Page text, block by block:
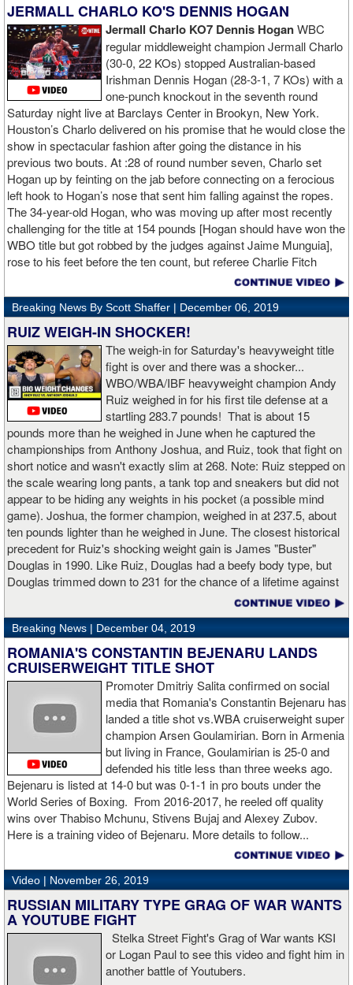
JERMALL CHARLO KO'S DENNIS HOGAN
Jermall Charlo KO7 Dennis HoganWBC
regular middleweight champion Jermall Charlo
(30-0, 22 KOs) stopped Australian-based
Irishman Dennis Hogan (28-3-1, 7 KOs) with a
one-punch knockout in the seventh round
Saturday night live at Barclays Center in Brookyn, New York.
Houston’s Charlo delivered on his promise that he would close the
show in spectacular fashion after going the distance in his
previous two bouts. At :28 of round number seven, Charlo set
Hogan up by feinting on the jab before connecting on a ferocious
left hook to Hogan’s nose that sent him falling against the ropes.
The 34-year-old Hogan, who was moving up after most recently
challenging for the title at 154 pounds [Hogan should have won the
WBO title but got robbed by the judges against Jaime Munguia],
rose to his feet before the ten count, but referee Charlie Fitch
When Hogan was dropped in the seventh round, it was the third
time in his career that he had been down and the second time
during the fight. In the third round, a left uppercut from Charlo just
12 seconds into the frame sent Hogan rolling backwards onto the
canvas, but the Irishman rose quickly and acrobatically to his
feet.
Despite throwing far fewer punches, Charlo had the more effective
and efficient attack. Charlo landed 86 of the 266 punches he threw
(32%) while Hogan landed just 71 of the 418 punches he threw
(17%). Despite Hogan landing on 61 power punches compared to
57 for Charlo, Hogan was unable to hurt Charlo, while Charlo’s
trademark power resulted in another highlight reel stoppage.
“I made it through 2019 and we’re going to 2020 with 20/20 vision,”
said Charlo in the ring following the fight. “Shout out to Dennis
Hogan for giving me real competition and for coming up to fight
me. Of course my power prevailed tonight. We’ve been working
on that (the uppercut). I try to take him out with every punch and
we work hard for it. He got up and he fought like a champion.
Ronnie (Shields) told me to cut him off. I just threw the shot and I
made sure I threw it right on the money.
“The middleweight division is wide open. I’m the WBC champion
Editor's note:
world middleweight champion Saul "Canelo"
Alvarez is the WBC franchise champion, Charlo's belt is
secondary] . I’m going to enjoy this and spend time with my team.
I’m here to fight whoever. You have to make the right decisions
and do it at the right time. That’s what it’s all about.” source:
showtime
“I wanted to keep going but the decision was fair enough by the
referee,” said Hogan. “I didn't see the punch coming on the second
knockdown. I was trying to keep boxing him but then all of a
sudden I was on the ground and the fight was over.
“I'm looking forward to spending the Christmas holiday with my
Breaking News By Scott Shaffer | December 06, 2019
RUIZ WEIGH-IN SHOCKER!
The weigh-in for Saturday's heavyweight title
fight is over and there was a shocker...
WBO/WBA/IBF heavyweight champion Andy
Ruiz weighed in for his first tile defense at a
startling 283.7 pounds! That is about 15
pounds more than he weighed in June when he captured the
championships from Anthony Joshua, and Ruiz, took that fight on
short notice and wasn't exactly slim at 268. Note: Ruiz stepped on
the scale wearing long pants, a tank top and sneakers but did not
appear to be hiding any weights in his pocket (a possible mind
game). Joshua, the former champion, weighed in at 237.5, about
ten pounds lighter than he weighed in June. The closest historical
precedent for Ruiz's shocking weight gain is James "Buster"
Douglas in 1990. Like Ruiz, Douglas had a beefy body type, but
Douglas trimmed down to 231 for the chance of a lifetime against
world champion Mike Tyson. Douglas and Ruiz both pulled huge
upsets, but for his first defense, Douglas could not discipline
himself in the same way, and also weighed in 15 pounds heavier
for Evander Holyfield. Douglas wound up getting knocked out by
Holyfield in the third round and his career was never the same.
Will Ruiz suffer the same fate?
Breaking News | December 04, 2019
ROMANIA'S CONSTANTIN BEJENARU LANDS
CRUISERWEIGHT TITLE SHOT
Promoter Dmitriy Salita confirmed on social
media that Romania's Constantin Bejenaru has
landed a title shot vs.WBA cruiserweight super
champion Arsen Goulamirian. Born in Armenia
but living in France, Goulamirian is 25-0 and
defended his title less than three weeks ago.
Bejenaru is listed at 14-0 but was 0-1-1 in pro bouts under the
World Series of Boxing. From 2016-2017, he reeled off quality
wins over Thabiso Mchunu, Stivens Bujaj and Alexey Zubov.
Here is a training video of Bejenaru. More details to follow...
Video | November 26, 2019
RUSSIAN MILITARY TYPE GRAG OF WAR WANTS
A YOUTUBE FIGHT
Stelka Street Fight's Grag of War wants KSI
or Logan Paul to see this video and fight him in
another battle of Youtubers.